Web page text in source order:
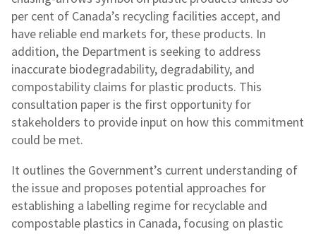
per cent of Canada’s recycling facilities accept, and
have reliable end markets for, these products. In
addition, the Department is seeking to address
inaccurate biodegradability, degradability, and
compostability claims for plastic products. This
consultation paper is the first opportunity for
stakeholders to provide input on how this commitment
could be met.
It outlines the Government’s current understanding of
the issue and proposes potential approaches for
establishing a labelling regime for recyclable and
compostable plastics in Canada, focusing on plastic